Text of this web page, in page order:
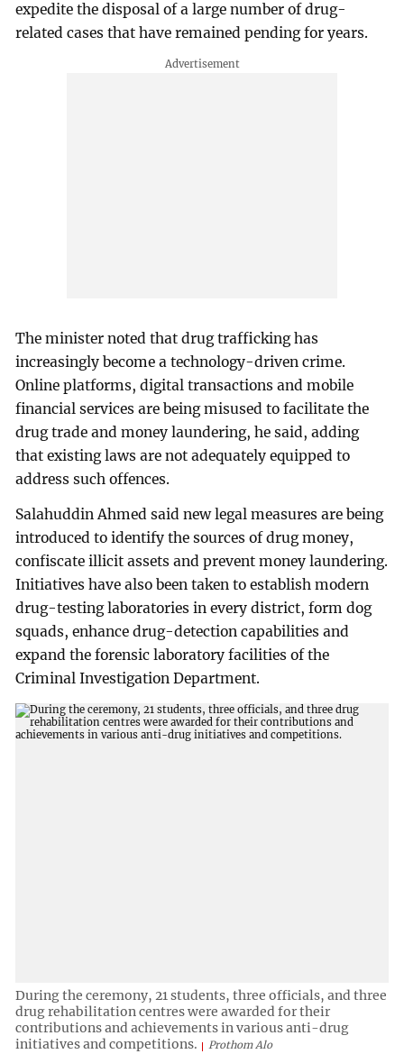
expedite the disposal of a large number of drug-
related cases that have remained pending for years.
The minister noted that drug trafficking has
increasingly become a technology-driven crime.
Online platforms, digital transactions and mobile
financial services are being misused to facilitate the
drug trade and money laundering, he said, adding
that existing laws are not adequately equipped to
address such offences.
Salahuddin Ahmed said new legal measures are being
introduced to identify the sources of drug money,
confiscate illicit assets and prevent money laundering.
Initiatives have also been taken to establish modern
drug-testing laboratories in every district, form dog
squads, enhance drug-detection capabilities and
expand the forensic laboratory facilities of the
Criminal Investigation Department.
During the ceremony, 21 students, three officials, and three
drug rehabilitation centres were awarded for their
contributions and achievements in various anti-drug
initiatives and competitions.
Prothom Alo